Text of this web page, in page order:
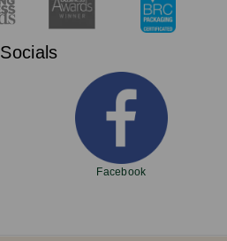
Socials
Facebook